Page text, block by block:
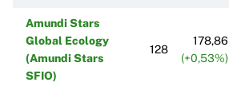
Amundi Stars
Global Ecology
(Amundi Stars
SFIO)
128
178,86
(+0,53%)